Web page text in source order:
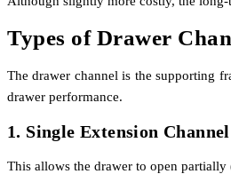
Types of Drawer
The drawer channel is the supporting
drawer performance.
1. Single Extension Channel
This allows the drawer to open